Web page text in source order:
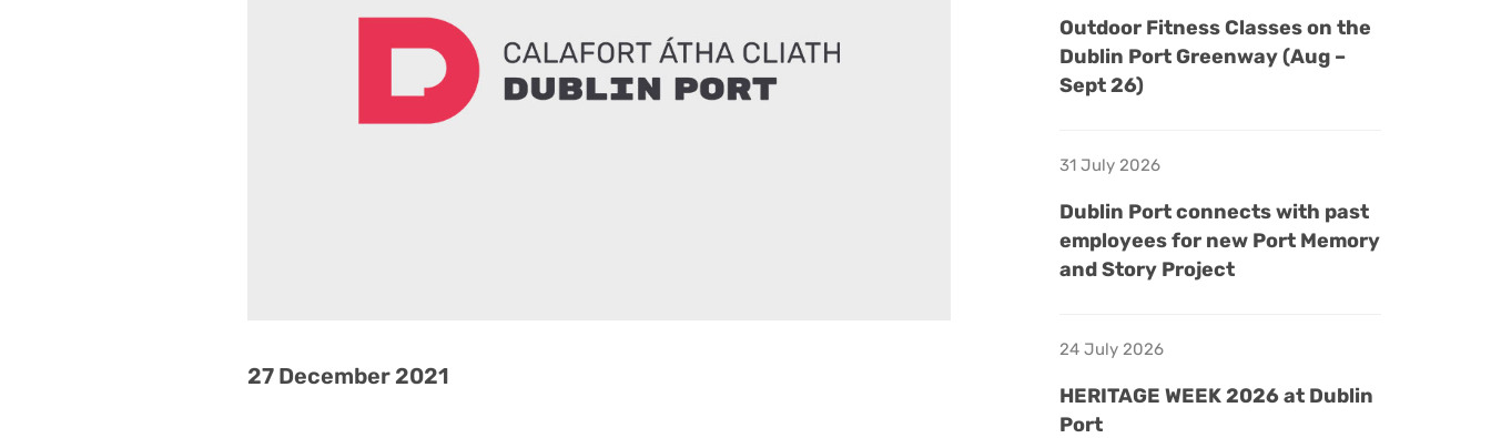
27 December 2021
Outdoor Fitness Classes on the
Dublin Port Greenway (Aug –
Sept 26)
31 July 2026
Dublin Port connects with past
employees for new Port Memory
and Story Project
24 July 2026
HERITAGE WEEK 2026 at Dublin
Port